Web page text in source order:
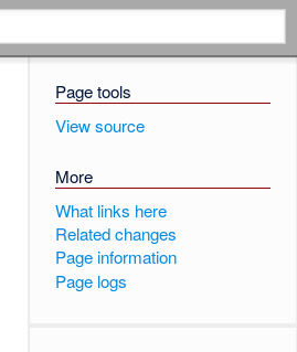
Page tools
View source
More
What links here
Related changes
Page information
Page logs